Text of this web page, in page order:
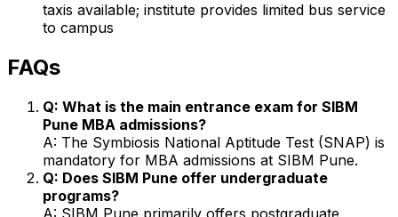
taxis available; institute provides limited bus service
to campus
FAQs
Q: What is the main entrance exam for SIBM
Pune MBA admissions?
A: The Symbiosis National Aptitude Test (SNAP) is
mandatory for MBA admissions at SIBM Pune.
Q: Does SIBM Pune offer undergraduate
programs?
A: SIBM Pune primarily offers postgraduate